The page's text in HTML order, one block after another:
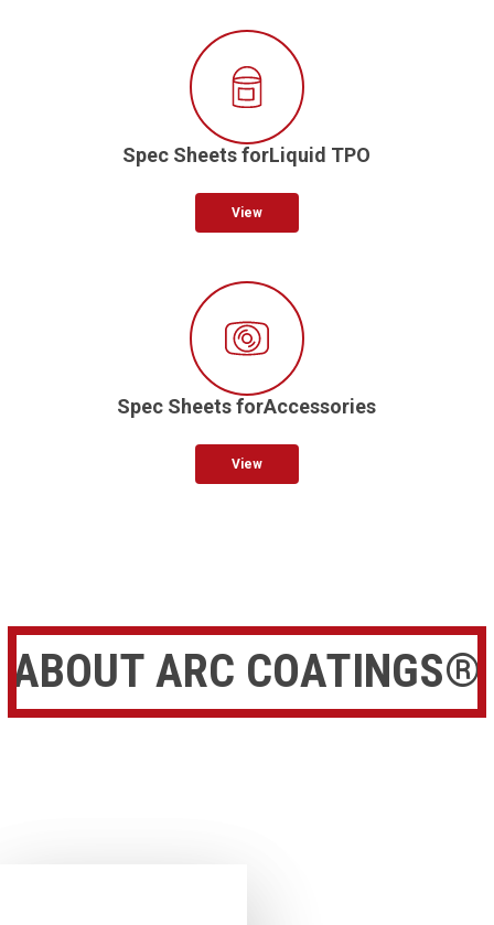
Spec Sheets forLiquid TPO
View
Spec Sheets forAccessories
View
ABOUT ARC COATINGS®